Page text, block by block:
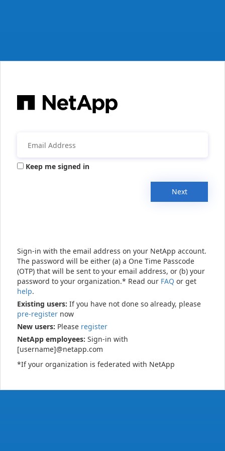
Keep me signed in
Next
Sign-in with the email address on your NetApp account.
The password will be either (a) a One Time Passcode
(OTP) that will be sent to your email address, or (b) your
password to your organization.* Read our FAQ or get
help.
Existing users: If you have not done so already, please
pre-register now
New users: Please register
NetApp employees: Sign-in with
[username]@netapp.com
*If your organization is federated with NetApp